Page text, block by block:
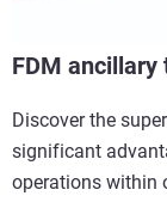
FDM
Discover the
significant
operations within